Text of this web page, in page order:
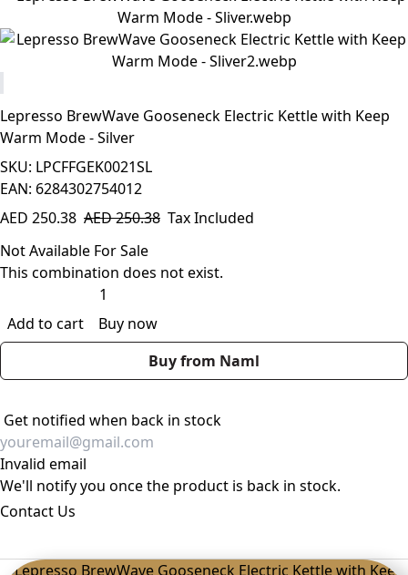
Lepresso BrewWave Gooseneck Electric Kettle with Keep
Warm Mode - Silver
SKU: LPCFFGEK0021SL
EAN: 6284302754012
AED 250.38 AED250.38 Tax Included
Not Available For Sale
This combination does not exist.
Add to cart
Buy now
Buy from Naml
Get notified when back in stock
Invalid email
We'll notify you once the product is back in stock.
Contact Us